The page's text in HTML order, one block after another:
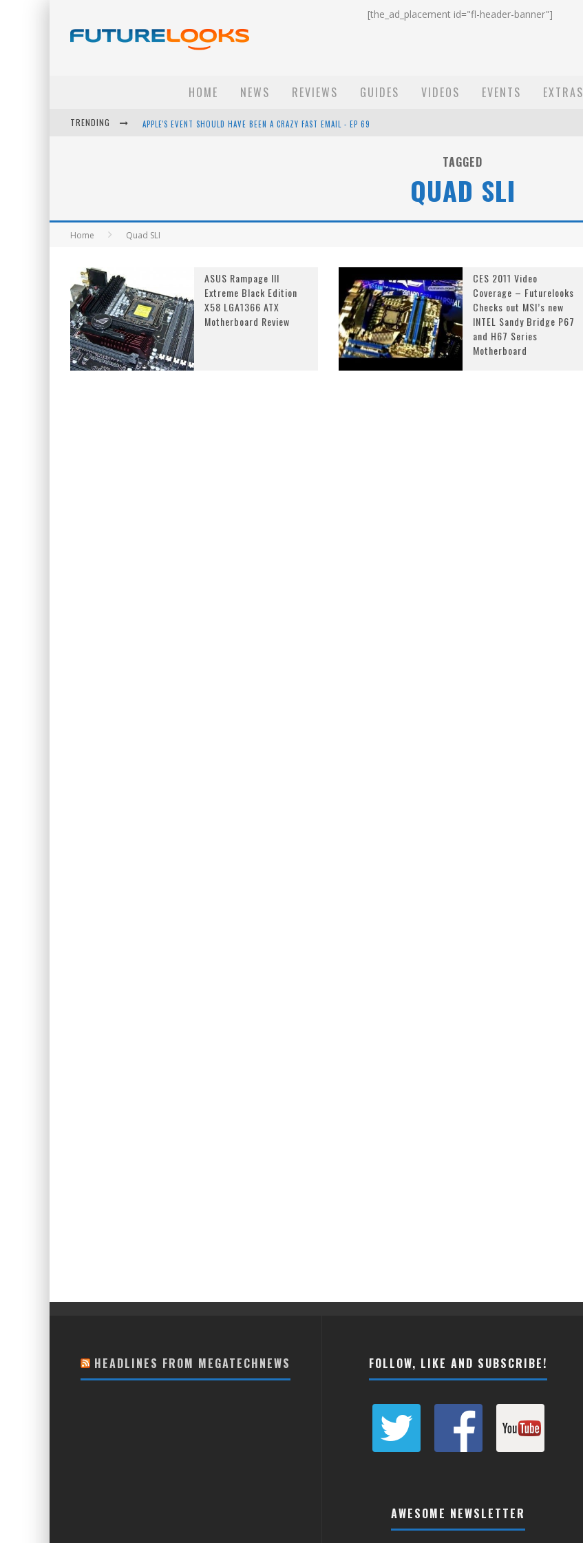
[the_ad_placement id="fl-header-banner"]
HOME NEWS REVIEWS GUIDES VIDEOS EVENTS EXTRAS
TRENDING APPLE'S EVENT SHOULD HAVE BEEN A CRAZY FAST EMAIL - EP 69
TAGGED
QUAD SLI
Home Quad SLI
ASUS Rampage III
Extreme Black Edition
X58 LGA1366 ATX
Motherboard Review
CES 2011 Video
Coverage – Futurelooks
Checks out MSI’s new
INTEL Sandy Bridge P67
and H67 Series
Motherboard
HEADLINES FROM MEGATECHNEWS FOLLOW, LIKE AND SUBSCRIBE!
AWESOME NEWSLETTER